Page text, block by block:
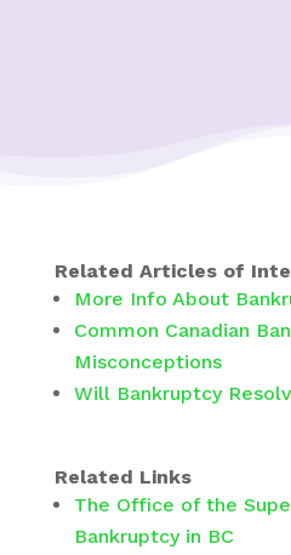
Related Articles of
More Info About
Common Canadian
Misconceptions
Will Bankruptcy
Related Links
The Office of the
Bankruptcy in BC